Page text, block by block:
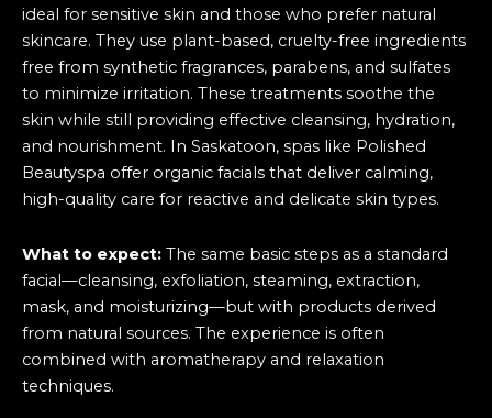
ideal for sensitive skin and those who prefer natural
skincare. They use plant-based, cruelty-free ingredients
free from synthetic fragrances, parabens, and sulfates
to minimize irritation. These treatments soothe the
skin while still providing effective cleansing, hydration,
and nourishment. In Saskatoon, spas like Polished
Beautyspa offer organic facials that deliver calming,
high-quality care for reactive and delicate skin types.
What to expect: The same basic steps as a standard
facial—cleansing, exfoliation, steaming, extraction,
mask, and moisturizing—but with products derived
from natural sources. The experience is often
combined with aromatherapy and relaxation
techniques.